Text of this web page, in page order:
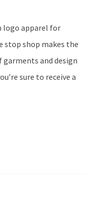
logo apparel for
stop shop makes the
garments and design
sure to receive a